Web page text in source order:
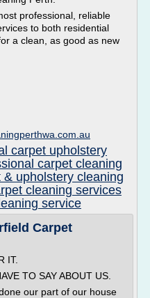
professional, reliable
to both residential
a clean, as good as new
carpet upholstery
carpet cleaning
& upholstery cleaning
cleaning services
service
Carpet
IT.
TO SAY ABOUT US.
our part of our house